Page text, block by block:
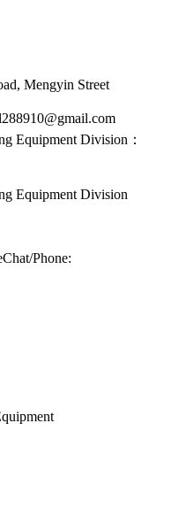
Mengyin Street
Equipment Division：
Equipment Division
Phone: